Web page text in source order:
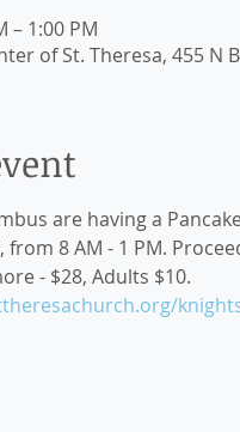
– 1:00 PM
of St. Theresa, 455 N
are having a
from 8 AM - 1 PM.
- $28, Adults $10.